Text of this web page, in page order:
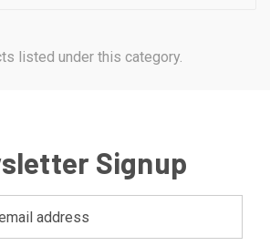
listed under this category.
Signup